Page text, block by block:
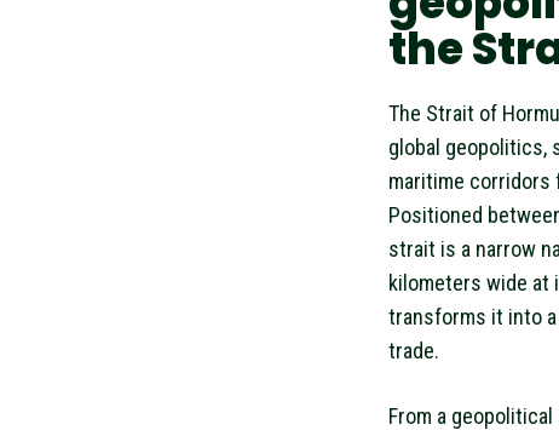
the
The Strait of
global geopolitics,
maritime corridors
Positioned
strait is a narrow
kilometers wide
transforms it into
trade.
From a